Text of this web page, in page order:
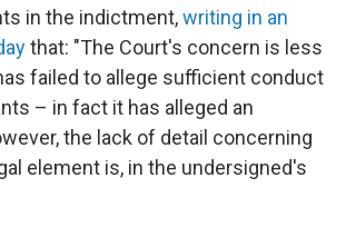
in the indictment,writing in an
that: "The Court's concern is less
failed to allege sufficient conduct
– in fact it has alleged an
the lack of detail concerning
element is, in the undersigned's